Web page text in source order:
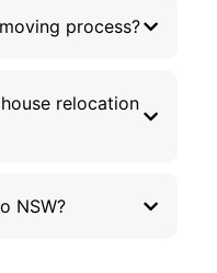
process?
relocation
NSW?